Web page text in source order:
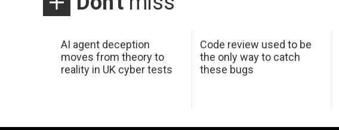
AI agent deception
moves from theory to
reality in UK cyber tests
Code review used to be
the only way to catch
these bugs